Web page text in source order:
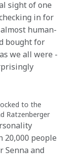
sight of one
in for
human-
bought for
we all were -
to the
Ratzenberger
20,000 people
Senna and